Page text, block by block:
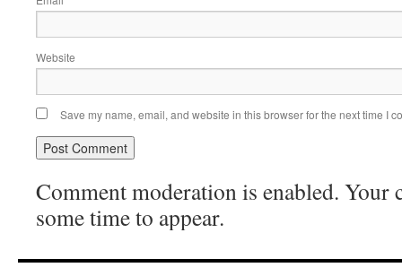
Website
Save my name, email, and website in this browser for the next time I
Comment moderation is enabled. Your
some time to appear.